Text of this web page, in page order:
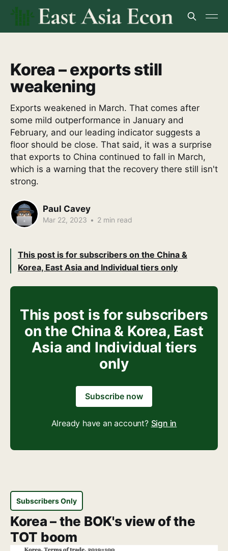
Korea – exports still
weakening
Exports weakened in March. That comes after
some mild outperformance in January and
February, and our leading indicator suggests a
floor should be close. That said, it was a surprise
that exports to China continued to fall in March,
which is a warning that the recovery there still isn't
strong.
Paul Cavey
Mar 22, 2023 • 2 min read
This post is for subscribers on the China &
Korea, East Asia and Individual tiers only
This post is for subscribers
on the China & Korea, East
Asia and Individual tiers
only
Subscribe now
Already have an account? Sign in
Subscribers Only
Korea – the BOK's view of the
TOT boom